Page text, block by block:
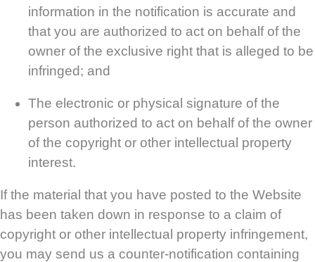
information in the notification is accurate and
that you are authorized to act on behalf of the
owner of the exclusive right that is alleged to be
infringed; and
The electronic or physical signature of the
person authorized to act on behalf of the owner
of the copyright or other intellectual property
interest.
If the material that you have posted to the Website
has been taken down in response to a claim of
copyright or other intellectual property infringement,
you may send us a counter-notification containing